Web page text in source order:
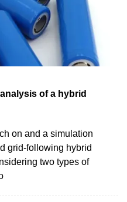
of a hybrid
on and a simulation
grid-following hybrid
two types of